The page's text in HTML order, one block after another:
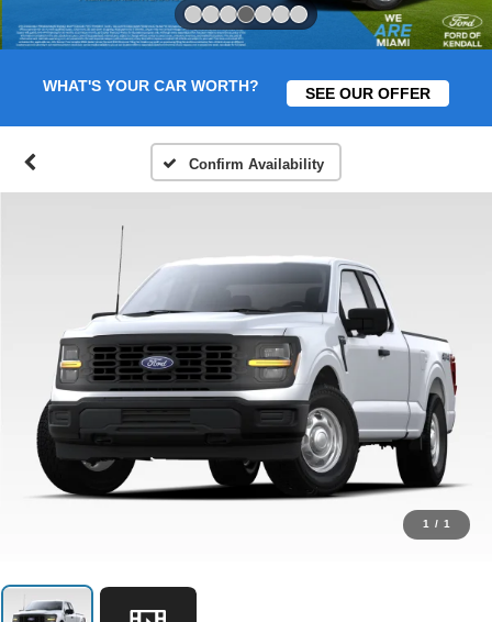
WHAT'S YOUR CAR WORTH? SEE OUR OFFER
Confirm Availability
1 / 1